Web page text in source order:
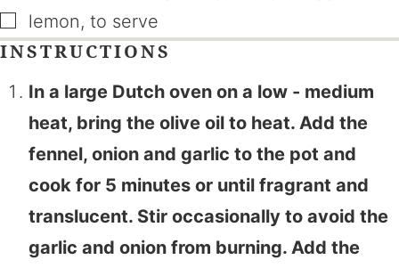
▢
lemon, to serve
INSTRUCTIONS
In a large Dutch oven on a low - medium
heat, bring the olive oil to heat. Add the
fennel, onion and garlic to the pot and
cook for 5 minutes or until fragrant and
translucent. Stir occasionally to avoid the
garlic and onion from burning. Add the